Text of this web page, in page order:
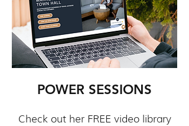
POWER SESSIONS
Check out her FREE video library